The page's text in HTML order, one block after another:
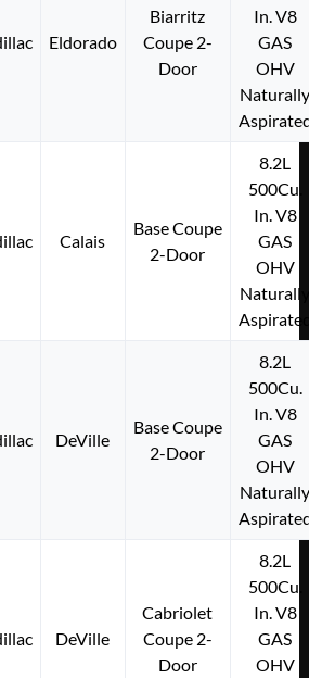
Eldorado
Biarritz
Coupe 2-
Door
In. V8
GAS
OHV
Calais
Base Coupe
2-Door
8.2L
500Cu.
In. V8
GAS
OHV
DeVille
Base Coupe
2-Door
8.2L
500Cu.
In. V8
GAS
OHV
DeVille
Cabriolet
Coupe 2-
Door
8.2L
500Cu.
In. V8
GAS
OHV